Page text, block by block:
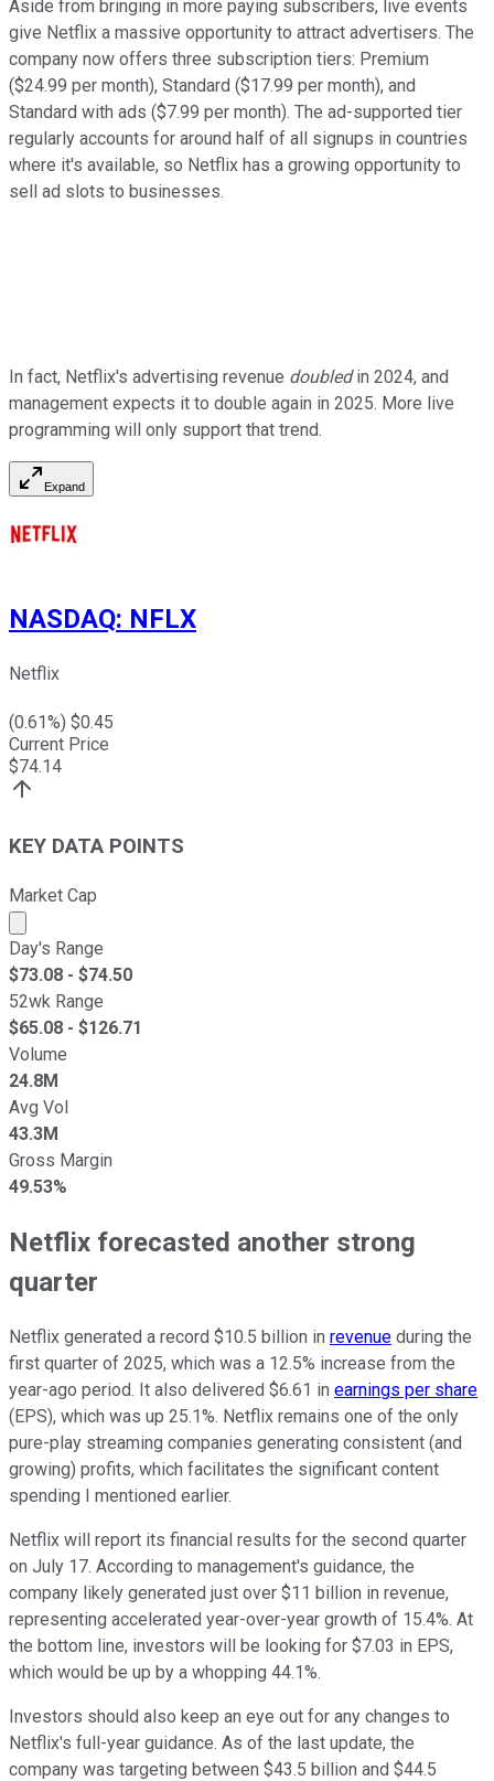
Aside from bringing in more paying subscribers, live events
give Netflix a massive opportunity to attract advertisers. The
company now offers three subscription tiers: Premium
($24.99 per month), Standard ($17.99 per month), and
Standard with ads ($7.99 per month). The ad-supported tier
regularly accounts for around half of all signups in countries
where it's available, so Netflix has a growing opportunity to
sell ad slots to businesses.
In fact, Netflix's advertising revenue doubledin 2024, and
management expects it to double again in 2025. More live
programming will only support that trend.
Expand
NASDAQ: NFLX
Netflix
(0.61%) $0.45
Current Price
$74.14
KEY DATA POINTS
Market Cap
Market cap calculated using publicly traded shares
Day's Range
$73.08 - $74.50
52wk Range
$65.08 - $126.71
Volume
24.8M
Avg Vol
43.3M
Gross Margin
49.53%
Netflix forecasted another strong
quarter
Netflix generated a record $10.5 billion in revenue during the
first quarter of 2025, which was a 12.5% increase from the
year-ago period. It also delivered $6.61 in earnings per share
(EPS), which was up 25.1%. Netflix remains one of the only
pure-play streaming companies generating consistent (and
growing) profits, which facilitates the significant content
spending I mentioned earlier.
Netflix will report its financial results for the second quarter
on July 17. According to management's guidance, the
company likely generated just over $11 billion in revenue,
representing accelerated year-over-year growth of 15.4%. At
the bottom line, investors will be looking for $7.03 in EPS,
which would be up by a whopping 44.1%.
Investors should also keep an eye out for any changes to
Netflix's full-year guidance. As of the last update, the
company was targeting between $43.5 billion and $44.5